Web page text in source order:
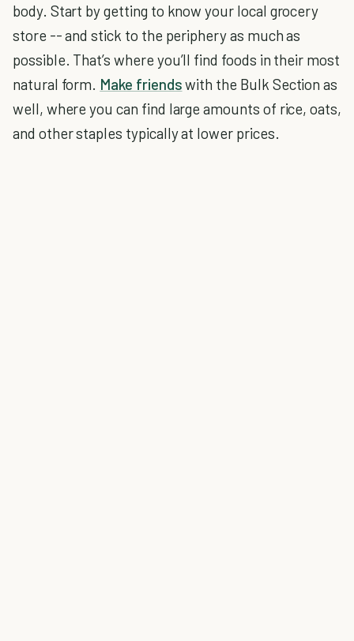
body. Start by getting to know your local grocery
store -- and stick to the periphery as much as
possible. That’s where you’ll find foods in their most
natural form. Make friendswith the Bulk Section as
well, where you can find large amounts of rice, oats,
and other staples typically at lower prices.